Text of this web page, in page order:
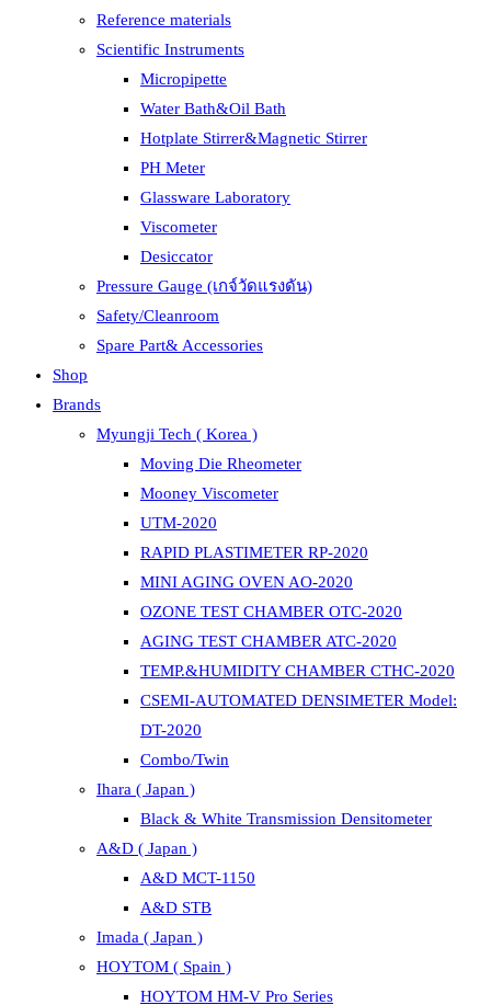
Reference materials
Scientific Instruments
Micropipette
Water Bath&Oil Bath
Hotplate Stirrer&Magnetic Stirrer
PH Meter
Glassware Laboratory
Viscometer
Desiccator
Pressure Gauge (เกจ์วัดแรงดัน)
Safety/Cleanroom
Spare Part& Accessories
Shop
Brands
Myungji Tech ( Korea )
Moving Die Rheometer
Mooney Viscometer
UTM-2020
RAPID PLASTIMETER RP-2020
MINI AGING OVEN AO-2020
OZONE TEST CHAMBER OTC-2020
AGING TEST CHAMBER ATC-2020
TEMP.&HUMIDITY CHAMBER CTHC-2020
CSEMI-AUTOMATED DENSIMETER Model:
DT-2020
Combo/Twin
Ihara ( Japan )
Black & White Transmission Densitometer
A&D ( Japan )
A&D MCT-1150
A&D STB
Imada ( Japan )
HOYTOM ( Spain )
HOYTOM HM-V Pro Series